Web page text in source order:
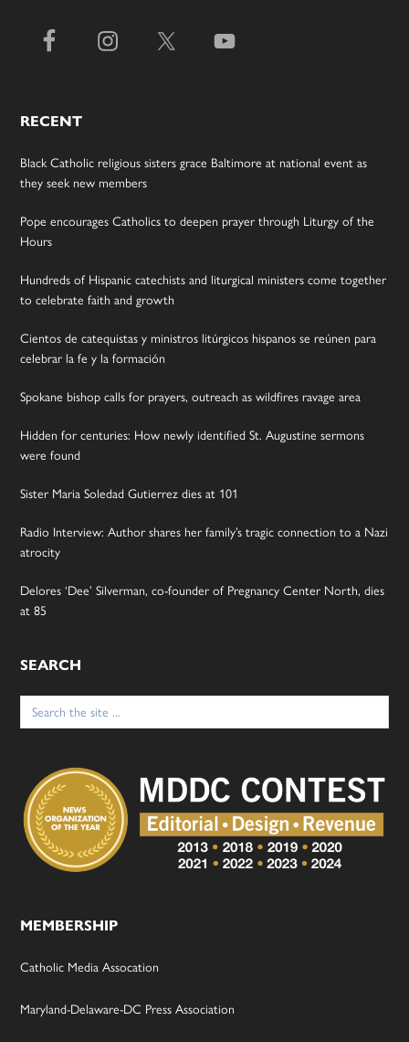
RECENT
Black Catholic religious sisters grace Baltimore at national event as
they seek new members
Pope encourages Catholics to deepen prayer through Liturgy of the
Hours
Hundreds of Hispanic catechists and liturgical ministers come together
to celebrate faith and growth
Cientos de catequistas y ministros litúrgicos hispanos se reúnen para
celebrar la fe y la formación
Spokane bishop calls for prayers, outreach as wildfires ravage area
Hidden for centuries: How newly identified St. Augustine sermons
were found
Sister Maria Soledad Gutierrez dies at 101
Radio Interview: Author shares her family’s tragic connection to a Nazi
atrocity
Delores ‘Dee’ Silverman, co-founder of Pregnancy Center North, dies
at 85
SEARCH
Search
for:
MEMBERSHIP
Catholic Media Assocation
Maryland-Delaware-DC Press Association